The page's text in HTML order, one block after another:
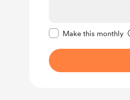
Make this monthly